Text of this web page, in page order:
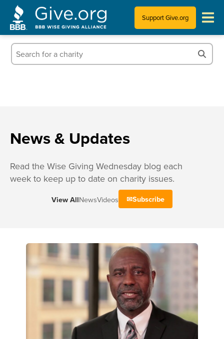
Support Give.org
Who We Are
News & Updates
Read the Wise Giving Wednesday blog each
week to keep up to date on charity issues.
View AllNewsVideos Subscribe